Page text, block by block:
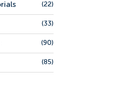
(22)
(33)
(90)
(85)